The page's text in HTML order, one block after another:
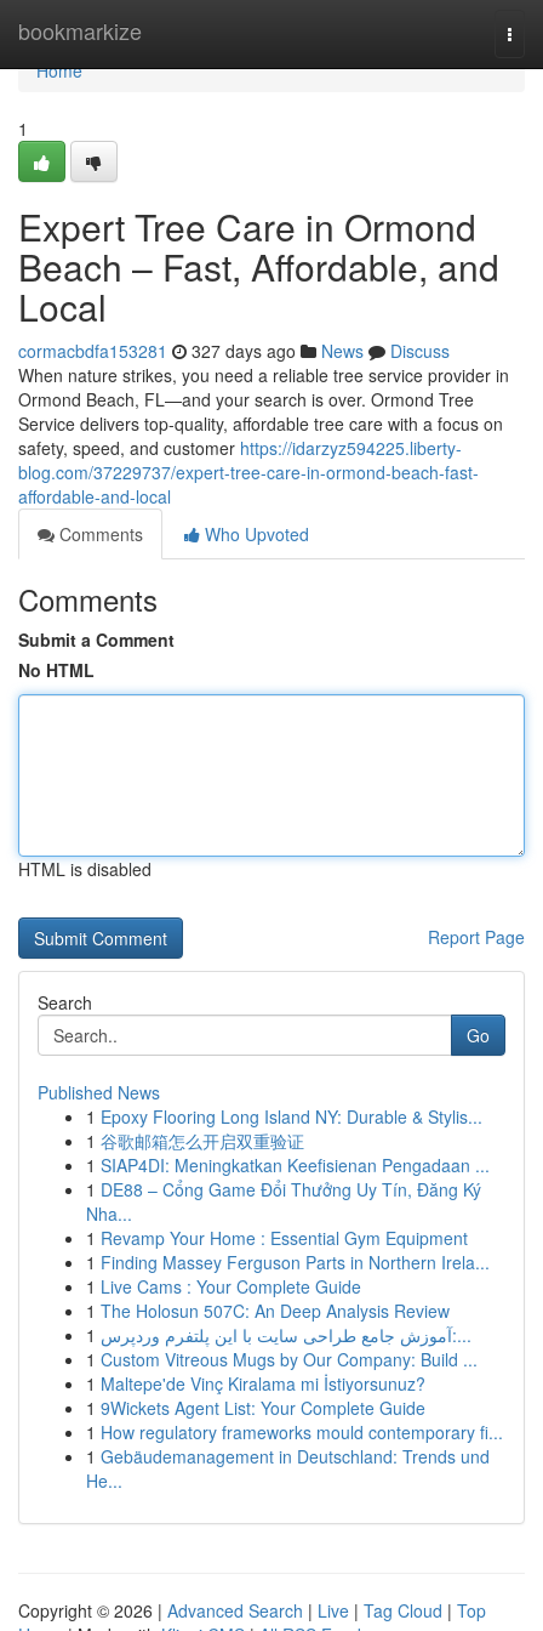
bookmarkize
Home
Home
1
Expert Tree Care in Ormond
Beach – Fast, Affordable, and
Local
cormacbdfa153281 327 days ago News
Discuss
When nature strikes, you need a reliable tree service provider in
Ormond Beach, FL—and your search is over. Ormond Tree
Service delivers top-quality, affordable tree care with a focus on
safety, speed, and customer https://idarzyz594225.liberty-
blog.com/37229737/expert-tree-care-in-ormond-beach-fast-
affordable-and-local
Comments
Who Upvoted
Comments
Submit a Comment
No HTML
HTML is disabled
Report Page
Search
Go
Published News
1 Epoxy Flooring Long Island NY: Durable & Stylis...
1 谷歌邮箱怎么开启双重验证
1 SIAP4DI: Meningkatkan Keefisienan Pengadaan ...
1 DE88 – Cổng Game Đổi Thưởng Uy Tín, Đăng Ký
Nha...
1 Revamp Your Home : Essential Gym Equipment
1 Finding Massey Ferguson Parts in Northern Irela...
1 Live Cams : Your Complete Guide
1 The Holosun 507C: An Deep Analysis Review
1
آموزش جامع طراحی سایت با این پلتفرم وردپرس:...
1 Custom Vitreous Mugs by Our Company: Build ...
1 Maltepe'de Vinç Kiralama mi İstiyorsunuz?
1 9Wickets Agent List: Your Complete Guide
1 How regulatory frameworks mould contemporary fi...
1 Gebäudemanagement in Deutschland: Trends und
He...
Copyright © 2026 | Advanced Search | Live | Tag Cloud | Top